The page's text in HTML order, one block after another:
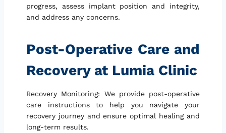
progress, assess implant position and integrity,
and address any concerns.
Post-Operative Care and
Recovery at Lumia Clinic
Recovery Monitoring: We provide post-operative
care instructions to help you navigate your
recovery journey and ensure optimal healing and
long-term results.